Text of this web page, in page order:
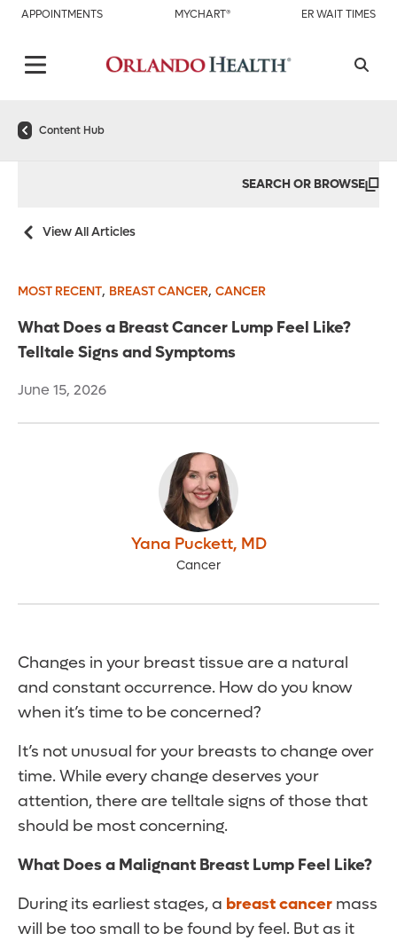
APPOINTMENTS MYCHART® ER WAIT TIMES
Content Hub
SEARCH OR BROWSE
View All Articles
MOST RECENT, BREAST CANCER, CANCER
What Does a Breast Cancer Lump Feel Like?
Telltale Signs and Symptoms
June 15, 2026
Yana Puckett, MD
Cancer
Changes in your breast tissue are a natural
and constant occurrence. How do you know
when it’s time to be concerned?
It’s not unusual for your breasts to change over
time. While every change deserves your
attention, there are telltale signs of those that
should be most concerning.
What Does a Malignant Breast Lump Feel Like?
During its earliest stages, a breast cancer mass
will be too small to be found by feel. But as it